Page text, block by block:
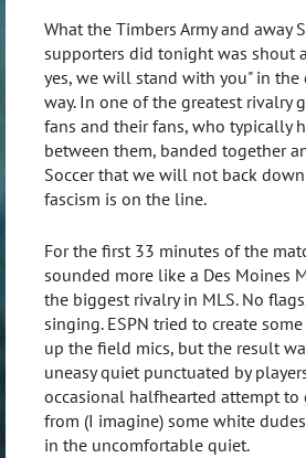
What the Timbers Army and away
supporters did tonight was shout
yes, we will stand with you" in
way. In one of the greatest rivalry
fans and their fans, who typically
between them, banded together
Soccer that we will not back
fascism is on the line.
For the first 33 minutes of the
sounded more like a Des Moines
the biggest rivalry in MLS. No
singing. ESPN tried to create
up the field mics, but the result
uneasy quiet punctuated by
occasional halfhearted attempt to
from (I imagine) some white
in the uncomfortable quiet.